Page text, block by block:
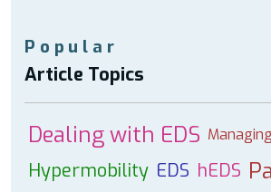
Popular
Article Topics
Dealing with EDS
Hypermobility EDS hEDS